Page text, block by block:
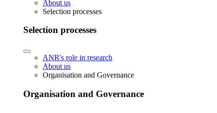
About us
Selection processes
Selection processes
ANR's role in research
About us
Organisation and Governance
Organisation and Governance